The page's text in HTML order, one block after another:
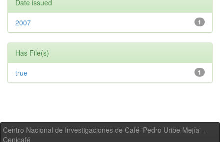
Date issued
1
2007
Has File(s)
1
true
Centro Nacional de Investigaciones de Café 'Pedro Uribe Mejía' -
Cenicafé